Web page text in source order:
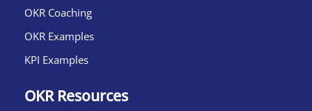
OKR Coaching
OKR Examples
KPI Examples
OKR Resources